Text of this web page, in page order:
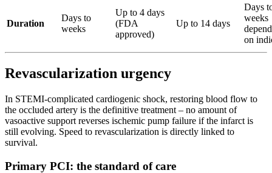
Duration
Days to
weeks
Up to 4 days
(FDA
approved)
Up to 14 days
Days
weeks
on
Revascularization urgency
In STEMI-complicated cardiogenic shock, restoring blood flow to
the occluded artery is the definitive treatment – no amount of
vasoactive support reverses ischemic pump failure if the infarct is
still evolving. Speed to revascularization is directly linked to
survival.
Primary PCI: the standard of care